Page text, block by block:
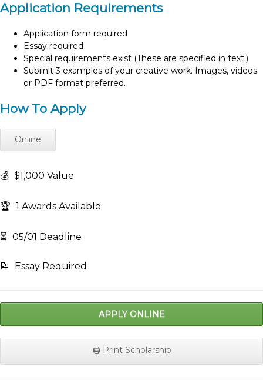
Application Requirements
Application form required
Essay required
Special requirements exist (These are specified in text.)
Submit 3 examples of your creative work. Images, videos
or PDF format preferred.
How To Apply
Online
💰 $1,000 Value
🏆 1 Awards Available
⏳ 05/01 Deadline
📝 Essay Required
APPLY ONLINE
🖨️ Print Scholarship